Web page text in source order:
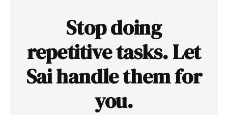
Stop doing
repetitive tasks. Let
Sai handle them for
you.